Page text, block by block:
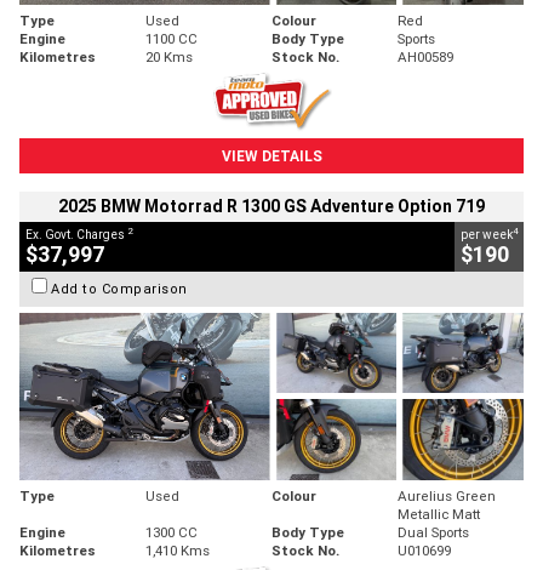
Type Used Colour
Red
Engine
1100 CC Body Type
Sports
Kilometres
20 Kms Stock No. AH00589
VIEW DETAILS
2025 BMW Motorrad R 1300 GS Adventure Option 719
Ex. Govt. Charges 2
$37,997
per week4
$190
Add to Comparison
Type Used Colour
Aurelius Green
Metallic Matt
Engine
1300 CC Body Type
Dual Sports
Kilometres
1,410 Kms Stock No. U010699